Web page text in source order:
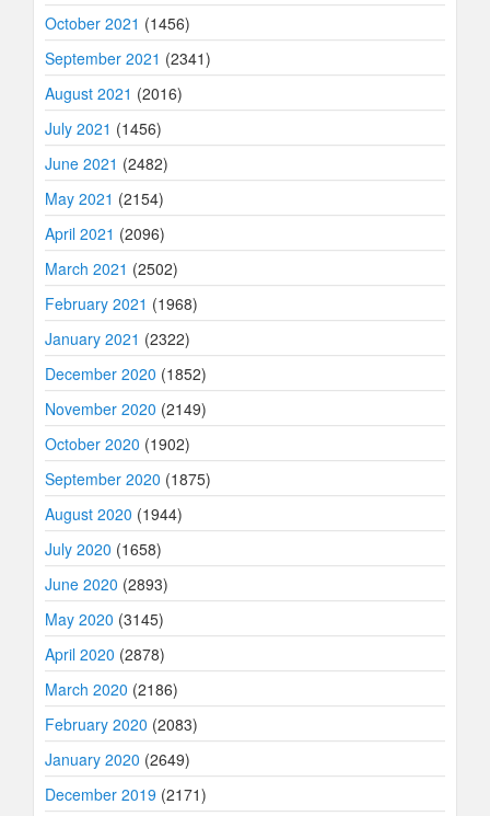
October 2021 (1456)
September 2021 (2341)
August 2021 (2016)
July 2021 (1456)
June 2021 (2482)
May 2021 (2154)
April 2021 (2096)
March 2021 (2502)
February 2021 (1968)
January 2021 (2322)
December 2020 (1852)
November 2020 (2149)
October 2020 (1902)
September 2020 (1875)
August 2020 (1944)
July 2020 (1658)
June 2020 (2893)
May 2020 (3145)
April 2020 (2878)
March 2020 (2186)
February 2020 (2083)
January 2020 (2649)
December 2019 (2171)